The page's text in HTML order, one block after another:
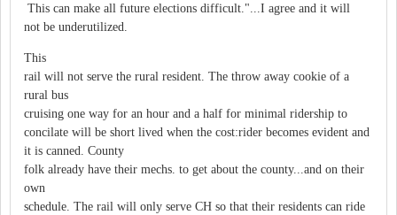
This can make all future elections difficult."...I agree and it will
not be underutilized.
This
rail will not serve the rural resident. The throw away cookie of a
rural bus
cruising one way for an hour and a half for minimal ridership to
concilate will be short lived when the cost:rider becomes evident and
it is canned. County
folk already have their mechs. to get about the county...and on their
own
schedule. The rail will only serve CH so that their residents can ride